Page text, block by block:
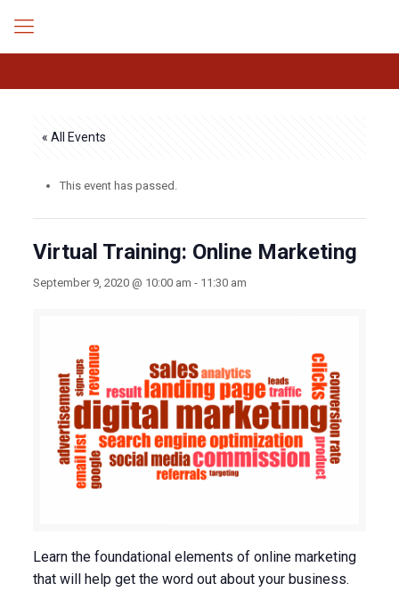
« All Events
This event has passed.
Virtual Training: Online Marketing
September 9, 2020 @ 10:00 am - 11:30 am
Learn the foundational elements of online marketing
that will help get the word out about your business.